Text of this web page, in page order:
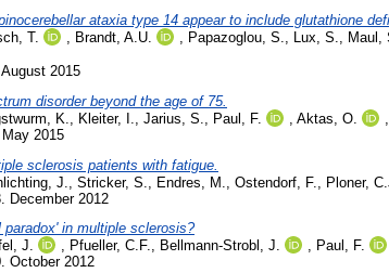
ataxia type 14 appear to include glutathione
T. , Brandt, A.U. , Papazoglou, S., Lux, S., Maul,
2015
disorder beyond the age of 75.
K. Kleiter, I. Jarius, S. Paul, F. Aktas, O.
2015
sclerosis patients with fatigue.
J. Stricker, S. Endres, M. Ostendorf, F. Ploner,
December 2012
in multiple sclerosis?
J. , Pfueller, C.F., Bellmann-Strobl, J. , Paul, F.
October 2012